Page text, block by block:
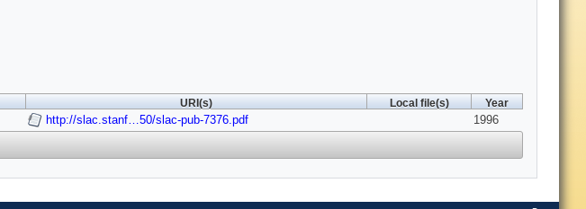
URI(s) Local file(s) Year
http://slac.stanf…50/slac-pub-7376.pdf 1996